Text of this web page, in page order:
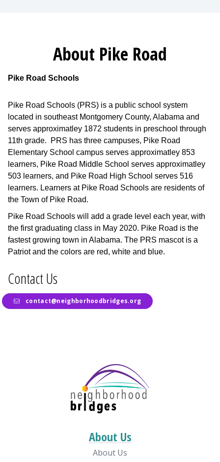
About Pike Road
Pike Road Schools
Pike Road Schools (PRS) is a public school system
located in southeast Montgomery County, Alabama and
serves approximatley 1872 students in preschool through
11th grade. PRS has three campuses, Pike Road
Elementary School campus serves approximatley 853
learners, Pike Road Middle School serves approximatley
503 learners, and Pike Road High School serves 516
learners. Learners at Pike Road Schools are residents of
the Town of Pike Road.
Pike Road Schools will add a grade level each year, with
the first graduating class in May 2020. Pike Road is the
fastest growing town in Alabama. The PRS mascot is a
Patriot and the colors are red, white and blue.
Contact Us
contact@neighborhoodbridges.org
About Us
About Us